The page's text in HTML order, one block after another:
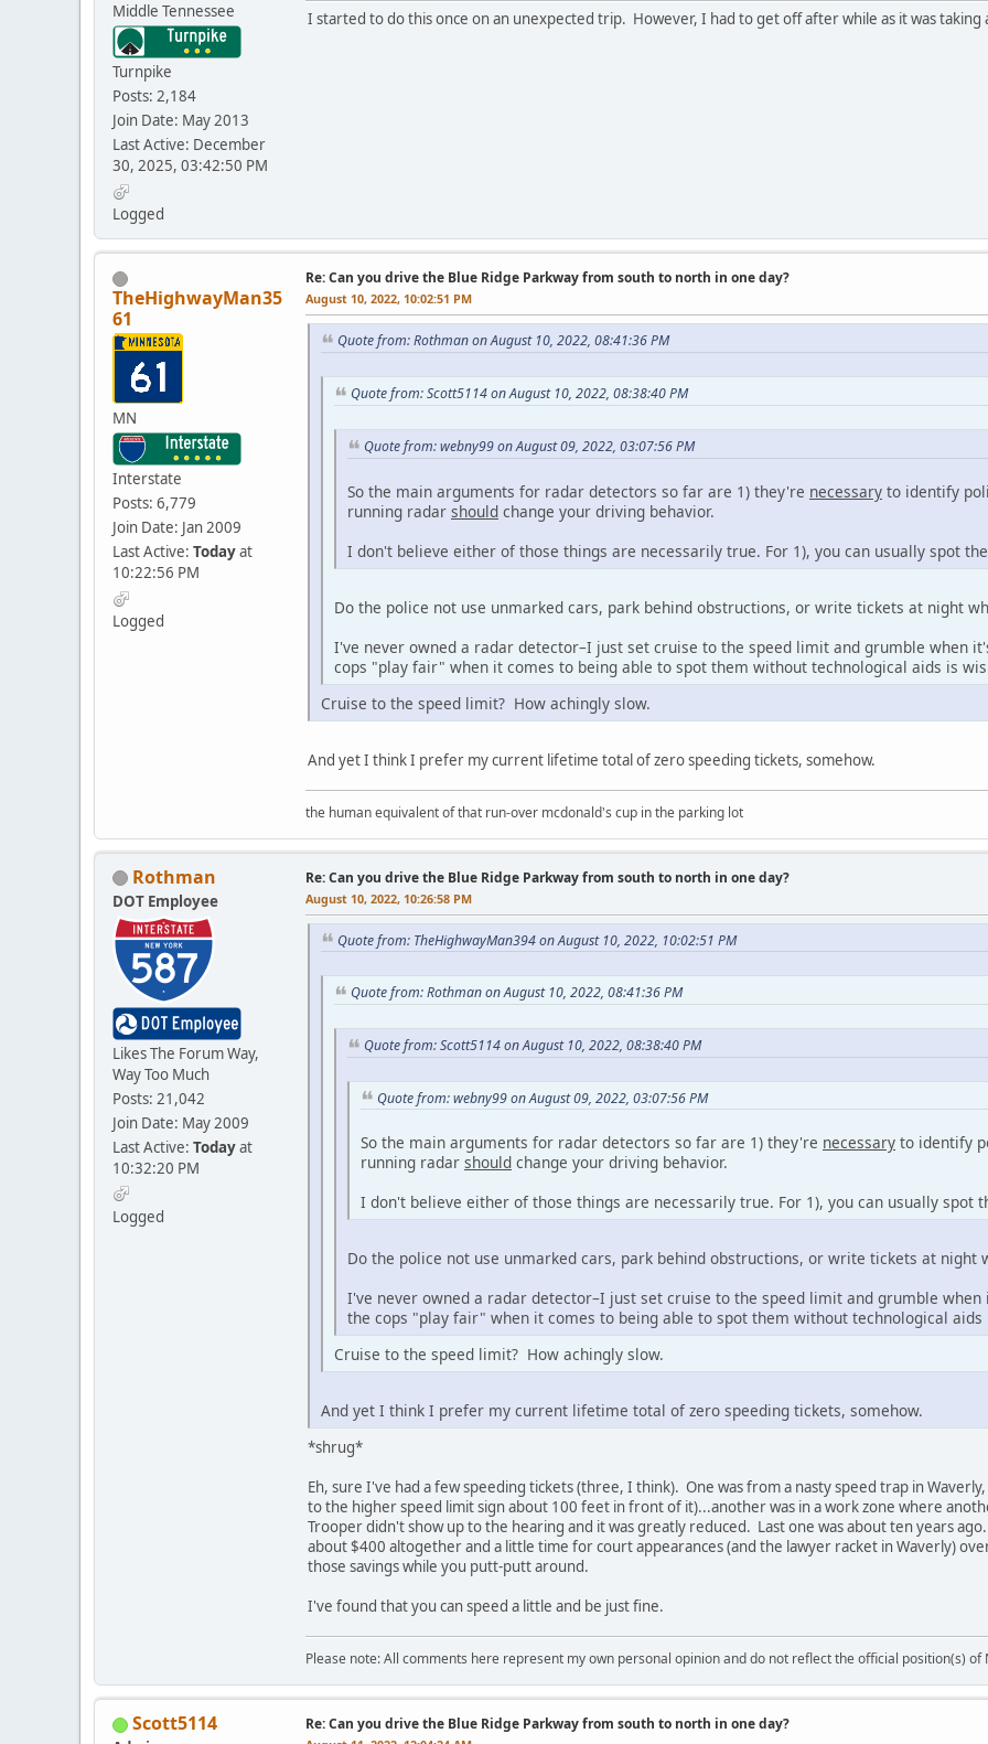
Middle Tennessee
Turnpike
Posts: 2,184
Join Date: May 2013
Last Active: December
30, 2025, 03:42:50 PM
Logged
I started to do this once on an unexpected trip. However, I had to get off after while as it was taking
TheHighwayMan35
61
MN
Interstate
Posts: 6,779
Join Date: Jan 2009
Last Active: Todayat
10:22:56 PM
Logged
Re: Can you drive the Blue Ridge Parkway from south to north in one day?
August 10, 2022, 10:02:51 PM
Quote from: Rothman on August 10, 2022, 08:41:36 PM
Quote from: Scott5114 on August 10, 2022, 08:38:40 PM
Quote from: webny99 on August 09, 2022, 03:07:56 PM
So the main arguments for radar detectors so far are 1) they're necessary to identify
running radar should change your driving behavior.
I don't believe either of those things are necessarily true. For 1), you can usually spot
Do the police not use unmarked cars, park behind obstructions, or write tickets at night
I've never owned a radar detector–I just set cruise to the speed limit and grumble when
cops "play fair" when it comes to being able to spot them without technological aids is
Cruise to the speed limit? How achingly slow.
And yet I think I prefer my current lifetime total of zero speeding tickets, somehow.
the human equivalent of that run-over mcdonald's cup in the parking lot
Rothman
DOT Employee
Likes The Forum Way,
Way Too Much
Posts: 21,042
Join Date: May 2009
Last Active: Todayat
10:32:20 PM
Logged
Re: Can you drive the Blue Ridge Parkway from south to north in one day?
August 10, 2022, 10:26:58 PM
Quote from: TheHighwayMan394 on August 10, 2022, 10:02:51 PM
Quote from: Rothman on August 10, 2022, 08:41:36 PM
Quote from: Scott5114 on August 10, 2022, 08:38:40 PM
Quote from: webny99 on August 09, 2022, 03:07:56 PM
So the main arguments for radar detectors so far are 1) they're necessary to identify
running radar should change your driving behavior.
I don't believe either of those things are necessarily true. For 1), you can usually spot
Do the police not use unmarked cars, park behind obstructions, or write tickets at night
I've never owned a radar detector–I just set cruise to the speed limit and grumble
the cops "play fair" when it comes to being able to spot them without technological
Cruise to the speed limit? How achingly slow.
And yet I think I prefer my current lifetime total of zero speeding tickets, somehow.
*shrug*
Eh, sure I've had a few speeding tickets (three, I think). One was from a nasty speed trap in
to the higher speed limit sign about 100 feet in front of it)...another was in a work zone where
Trooper didn't show up to the hearing and it was greatly reduced. Last one was about ten years
about $400 altogether and a little time for court appearances (and the lawyer racket in Waverly)
those savings while you putt-putt around.
I've found that you can speed a little and be just fine.
Please note: All comments here represent my own personal opinion and do not reflect the official position(s) of
Scott5114 Re: Can you drive the Blue Ridge Parkway from south to north in one day?